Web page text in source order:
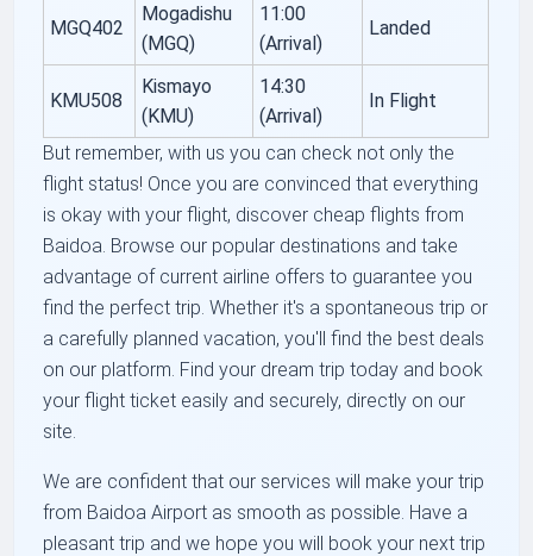
MGQ402
Mogadishu
(MGQ)
11:00
(Arrival)
Landed
KMU508
Kismayo
(KMU)
14:30
(Arrival)
In Flight
But remember, with us you can check not only the
flight status! Once you are convinced that everything
is okay with your flight, discover cheap flights from
Baidoa. Browse our popular destinations and take
advantage of current airline offers to guarantee you
find the perfect trip. Whether it's a spontaneous trip or
a carefully planned vacation, you'll find the best deals
on our platform. Find your dream trip today and book
your flight ticket easily and securely, directly on our
site.
We are confident that our services will make your trip
from Baidoa Airport as smooth as possible. Have a
pleasant trip and we hope you will book your next trip